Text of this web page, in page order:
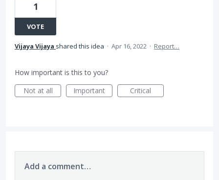
1
VOTE
Vijaya Vijaya shared this idea · Apr 16, 2022 · Report…
How important is this to you?
Not at all
Important Critical
Add a comment…